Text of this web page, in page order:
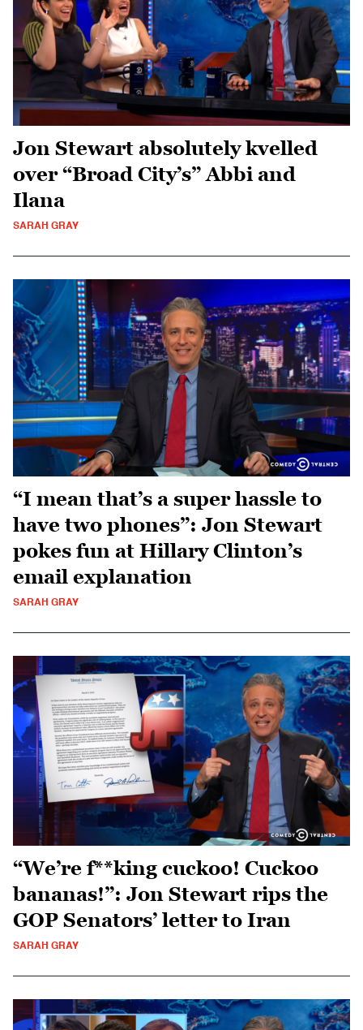
Jon Stewart absolutely kvelled
over “Broad City’s” Abbi and
Ilana
SARAH GRAY
“I mean that’s a super hassle to
have two phones”: Jon Stewart
pokes fun at Hillary Clinton’s
email explanation
SARAH GRAY
“We’re f**king cuckoo! Cuckoo
bananas!”: Jon Stewart rips the
GOP Senators’ letter to Iran
SARAH GRAY